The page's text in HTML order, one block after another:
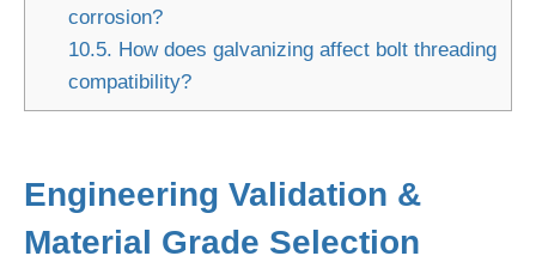
corrosion?
10.5. How does galvanizing affect bolt threading
compatibility?
Engineering Validation &
Material Grade Selection